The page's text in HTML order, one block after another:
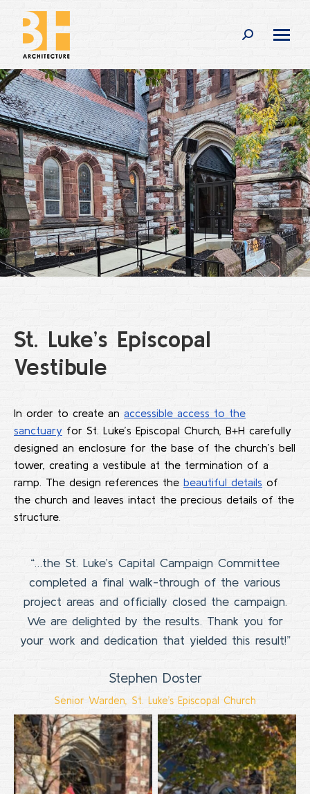
Search:
St. Luke’s Episcopal
Vestibule
In order to create an accessible access to the
sanctuary for St. Luke’s Episcopal Church, B+H carefully
designed an enclosure for the base of the church’s bell
tower, creating a vestibule at the termination of a
ramp. The design references the beautiful details of
the church and leaves intact the precious details of the
structure.
“…the St. Luke’s Capital Campaign Committee
completed a final walk-through of the various
project areas and officially closed the campaign.
We are delighted by the results. Thank you for
your work and dedication that yielded this result!”
Stephen Doster
Senior Warden, St. Luke’s Episcopal Church